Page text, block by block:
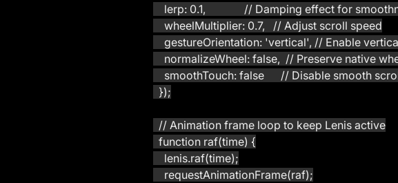
lerp: 0.1,              // Damping effect for
    wheelMultiplier: 0.7,   // Adjust scroll speed
gestureOrientation: 'vertical', // Enable
normalizeWheel: false,  // Preserve native
smoothTouch: false      // Disable smooth
  });
  // Animation frame loop to keep Lenis active
  function raf(time) {
    lenis.raf(time);
    requestAnimationFrame(raf);